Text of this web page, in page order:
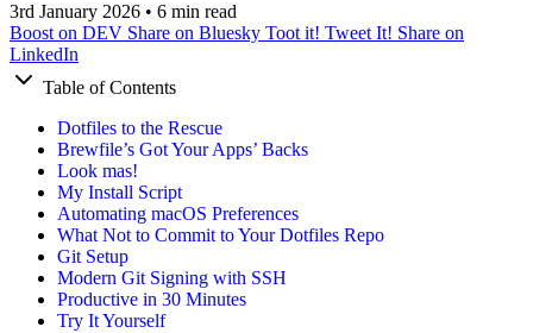
3rd January 2026 • 6 min read
Boost on DEV Share on Bluesky Toot it! Tweet It! Share on
LinkedIn
Table of Contents
Dotfiles to the Rescue
Brewfile’s Got Your Apps’ Backs
Look mas!
My Install Script
Automating macOS Preferences
What Not to Commit to Your Dotfiles Repo
Git Setup
Modern Git Signing with SSH
Productive in 30 Minutes
Try It Yourself